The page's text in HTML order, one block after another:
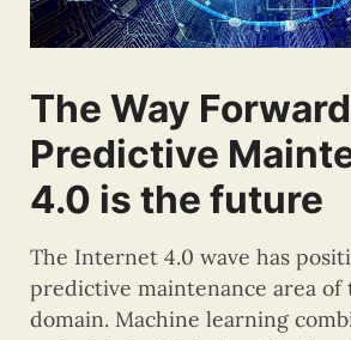
The Way
Predictive
4.0 is the future
The Internet 4.0 wave has
predictive maintenance area
domain. Machine learning